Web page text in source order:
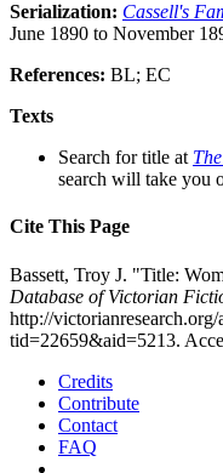
Serialization: Cassell's
June 1890 to November
References: BL; EC
Texts
Search for title at
search will take you
Cite This Page
Bassett, Troy J. "Title:
Database of Victorian
http://
tid=22659&aid=5213.
Credits
Contribute
Contact
FAQ